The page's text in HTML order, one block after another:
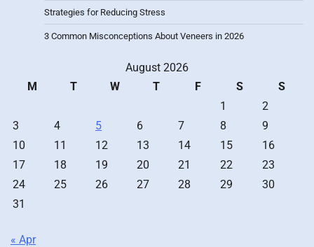
Strategies for Reducing Stress
3 Common Misconceptions About Veneers in 2026
August 2026
M
T W T F S
S
1
2
3
4 5 6 7 8
9
10
11 12 13 14 15
16
17
18 19 20 21 22
23
24
25 26 27 28 29
30
31
« Apr